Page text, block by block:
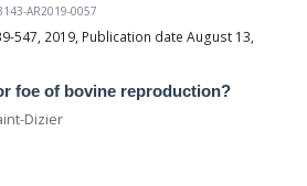
AR2019-0057
547, 2019, Publication date August 13,
foe of bovine reproduction?
Dizier